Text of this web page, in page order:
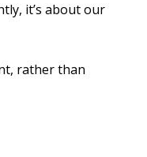
it’s about our
rather than